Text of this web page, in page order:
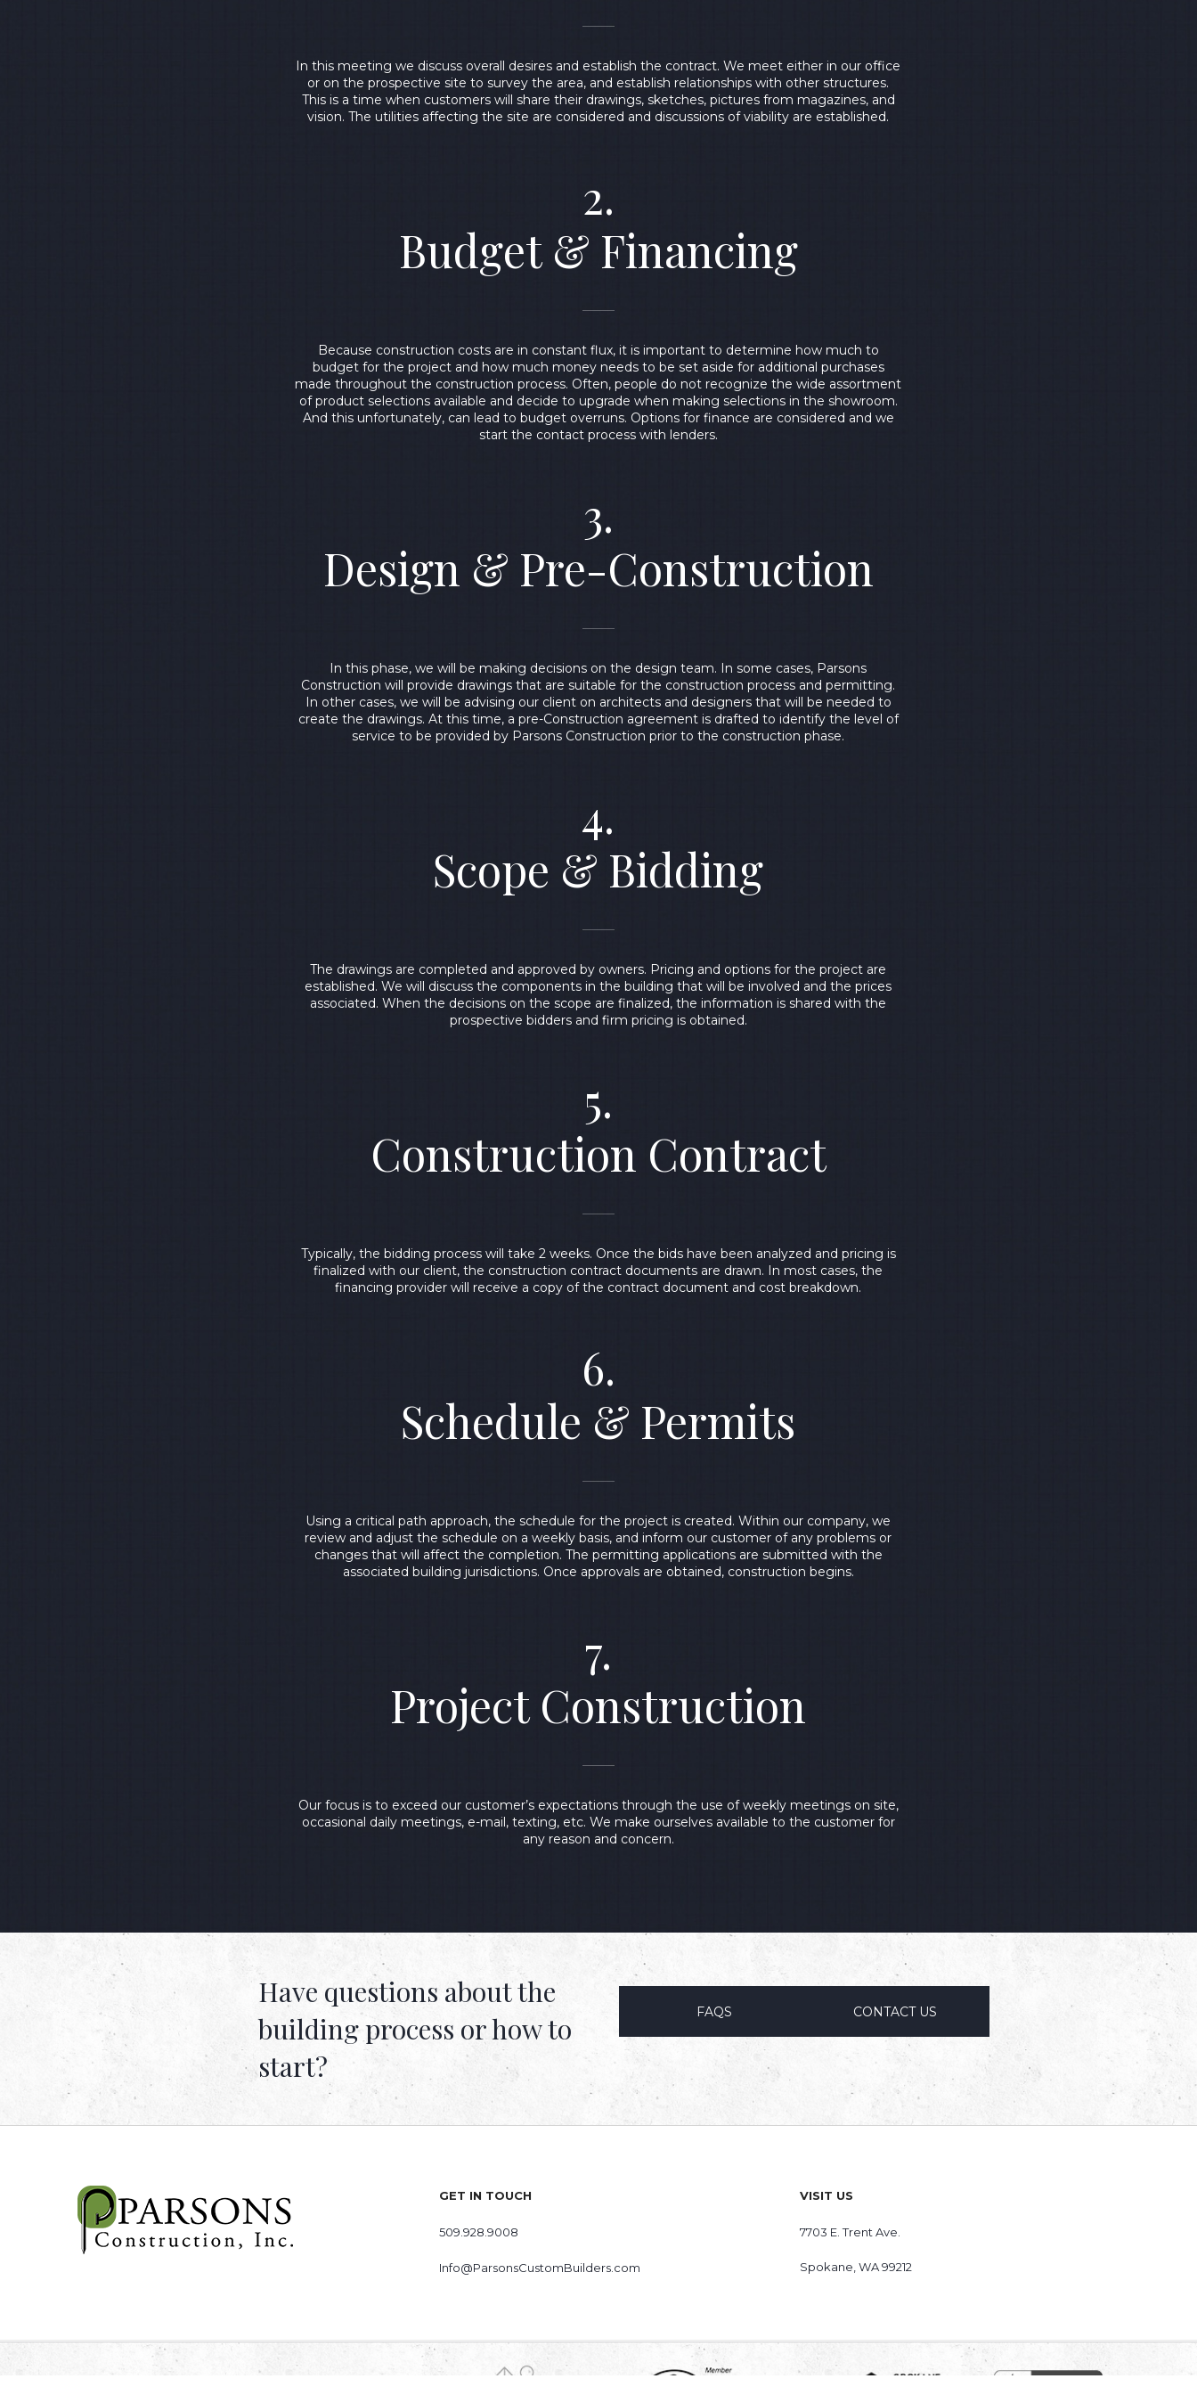
In this meeting we discuss overall desires and establish the contract. We meet either in our office
or on the prospective site to survey the area, and establish relationships with other structures.
This is a time when customers will share their drawings, sketches, pictures from magazines, and
vision. The utilities affecting the site are considered and discussions of viability are established.
2.
Budget & Financing
Because construction costs are in constant flux, it is important to determine how much to
budget for the project and how much money needs to be set aside for additional purchases
made throughout the construction process. Often, people do not recognize the wide assortment
of product selections available and decide to upgrade when making selections in the showroom.
And this unfortunately, can lead to budget overruns. Options for finance are considered and we
start the contact process with lenders.
3.
Design & Pre-Construction
In this phase, we will be making decisions on the design team. In some cases, Parsons
Construction will provide drawings that are suitable for the construction process and permitting.
In other cases, we will be advising our client on architects and designers that will be needed to
create the drawings. At this time, a pre-Construction agreement is drafted to identify the level of
service to be provided by Parsons Construction prior to the construction phase.
4.
Scope & Bidding
The drawings are completed and approved by owners. Pricing and options for the project are
established. We will discuss the components in the building that will be involved and the prices
associated. When the decisions on the scope are finalized, the information is shared with the
prospective bidders and firm pricing is obtained.
5.
Construction Contract
Typically, the bidding process will take 2 weeks. Once the bids have been analyzed and pricing is
finalized with our client, the construction contract documents are drawn. In most cases, the
financing provider will receive a copy of the contract document and cost breakdown.
6.
Schedule & Permits
Using a critical path approach, the schedule for the project is created. Within our company, we
review and adjust the schedule on a weekly basis, and inform our customer of any problems or
changes that will affect the completion. The permitting applications are submitted with the
associated building jurisdictions. Once approvals are obtained, construction begins.
7.
Project Construction
Our focus is to exceed our customer’s expectations through the use of weekly meetings on site,
occasional daily meetings, e-mail, texting, etc. We make ourselves available to the customer for
any reason and concern.
Have questions about the
building process or how to
start?
FAQS CONTACT US
GET IN TOUCH
509.928.9008
Info@ParsonsCustomBuilders.com
VISIT US
7703 E. Trent Ave.
Spokane ,WA99212